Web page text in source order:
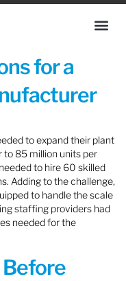
for a
to expand their plant
to 85 million units per
to hire 60 skilled
Adding to the challenge,
to handle the scale
staffing providers had
needed for the